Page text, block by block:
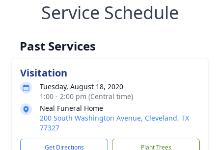
Service Schedule
Past Services
Visitation
Tuesday, August 18, 2020
1:00 - 2:00 pm (Central time)
Neal Funeral Home
200 South Washington Avenue, Cleveland, TX
77327
Get Directions Plant Trees